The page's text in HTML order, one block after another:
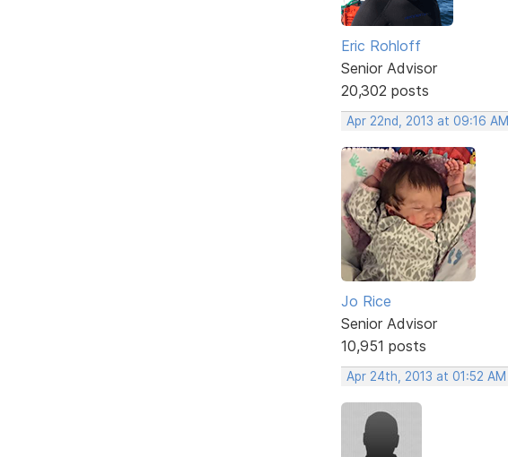
Eric Rohloff
Senior Advisor
20,302 posts
Apr 22nd, 2013 at 09:16 AM
Jo Rice
Senior Advisor
10,951 posts
Apr 24th, 2013 at 01:52 AM